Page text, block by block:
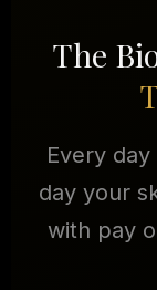
The
Every
day your
with pay